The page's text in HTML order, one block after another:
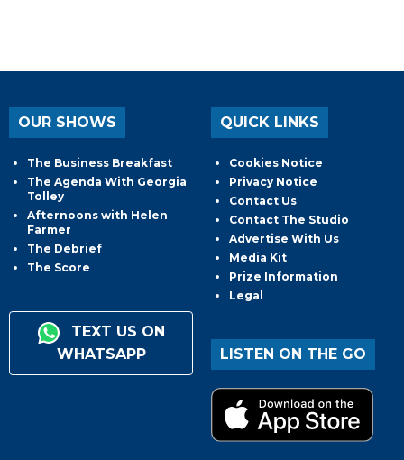
OUR SHOWS
The Business Breakfast
The Agenda With Georgia
Tolley
Afternoons with Helen
Farmer
The Debrief
The Score
TEXT US ON
WHATSAPP
QUICK LINKS
Cookies Notice
Privacy Notice
Contact Us
Contact The Studio
Advertise With Us
Media Kit
Prize Information
Legal
LISTEN ON THE GO